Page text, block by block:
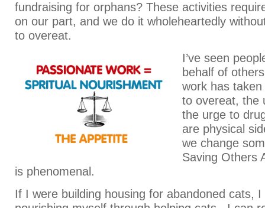
fundraising for orphans? These activities
on our part, and we do it wholeheartedly
to overeat.
I’ve seen
behalf of
work has
to overeat, the
the urge to
are physical
we change
Saving Others
is phenomenal.
If I were building housing for abandoned cats, I